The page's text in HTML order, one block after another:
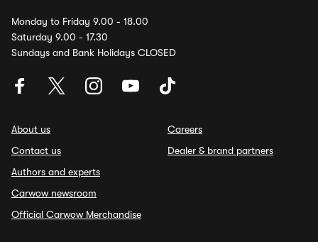
Monday to Friday 9.00 - 18.00
Saturday 9.00 - 17.30
Sundays and Bank Holidays CLOSED
About us
Contact us
Authors and experts
Carwow newsroom
Official Carwow Merchandise
Careers
Dealer & brand partners